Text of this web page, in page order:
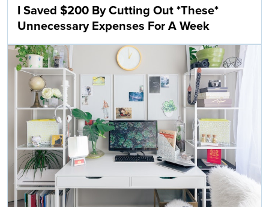
I Saved $200 By Cutting Out *These*
Unnecessary Expenses For A Week